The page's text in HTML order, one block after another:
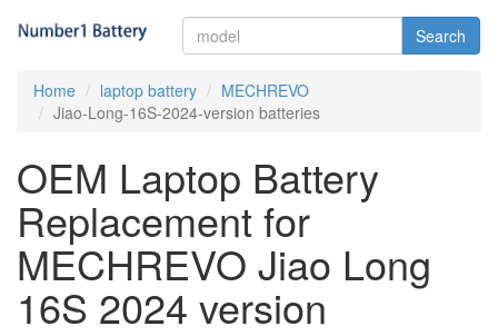
Search
Home laptop battery
MECHREVO
Jiao-Long-16S-2024-version batteries
OEM Laptop Battery
Replacement for
MECHREVO Jiao Long
16S 2024 version